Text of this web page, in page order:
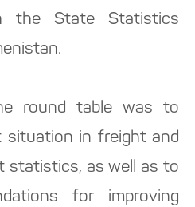
the State Statistics
round table was to
situation in freight and
statistics, as well as to
for improving